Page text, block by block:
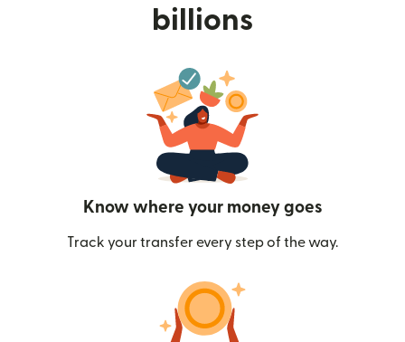
billions
Know where your money goes
Track your transfer every step of the way.